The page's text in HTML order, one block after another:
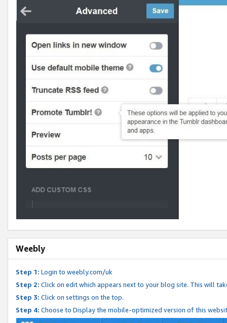
Weebly
Step 1: Login to weebly.com/uk
Step 2: Click on edit which appears next to your blog site. This will
Step 3: Click on settings on the top.
Step 4: Choose to Display the mobile-optimized version of this